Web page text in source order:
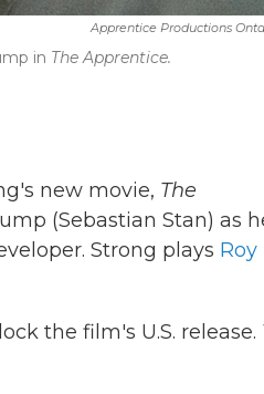
Apprentice Productions
in The Apprentice.
new movie, The
(Sebastian Stan) as
Strong plays Roy
the film's U.S. release.